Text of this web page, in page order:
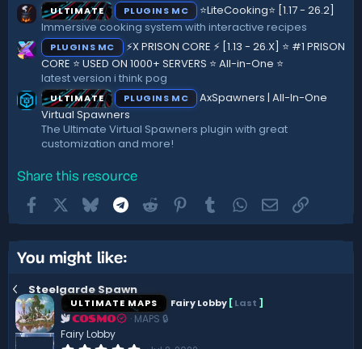
ULTIMATE PLUGINS MC
⭐LiteCooking⭐ [1.17 - 26.2]
Immersive cooking system with interactive recipes
PLUGINS MC
⚡X PRISON CORE ⚡ [1.13 - 26.X] ⭐ #1 PRISON
CORE ⭐ USED ON 1000+ SERVERS ⭐ All-in-One ⭐
latest version i think pog
ULTIMATE PLUGINS MC
AxSpawners | All-In-One
Virtual Spawners
The Ultimate Virtual Spawners plugin with great
customization and more!
Share this resource
FacebookBluesky Telegram
Reddit Pinterest
TumblrWhatsApp
EmailLink
You might like:
Steelgarde Spawn
ULTIMATE MAPS Fairy Lobby[Last ]
COSMO
MAPS 🔒
Fairy Lobby